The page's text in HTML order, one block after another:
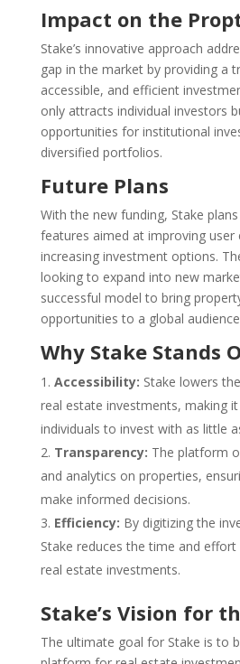
Impact on the
Stake’s innovative approach
gap in the market by providing a
accessible, and efficient
only attracts individual investors
opportunities for institutional
diversified portfolios.
Future Plans
With the new funding, Stake
features aimed at improving user
increasing investment options.
looking to expand into new
successful model to bring
opportunities to a global
Why Stake Stands
Accessibility: Stake lowers
real estate investments, making
individuals to invest with as little
Transparency: The platform
and analytics on properties,
make informed decisions.
Efficiency: By digitizing the
Stake reduces the time and
real estate investments.
Stake’s Vision for
The ultimate goal for Stake is to